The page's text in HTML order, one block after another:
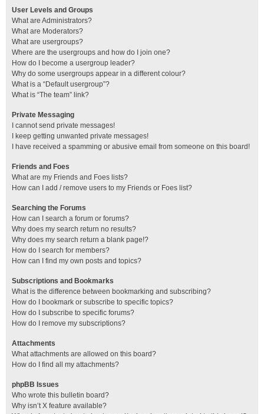
User Levels and Groups
What are Administrators?
What are Moderators?
What are usergroups?
Where are the usergroups and how do I join one?
How do I become a usergroup leader?
Why do some usergroups appear in a different colour?
What is a “Default usergroup”?
What is “The team” link?
Private Messaging
I cannot send private messages!
I keep getting unwanted private messages!
I have received a spamming or abusive email from someone on this board!
Friends and Foes
What are my Friends and Foes lists?
How can I add / remove users to my Friends or Foes list?
Searching the Forums
How can I search a forum or forums?
Why does my search return no results?
Why does my search return a blank page!?
How do I search for members?
How can I find my own posts and topics?
Subscriptions and Bookmarks
What is the difference between bookmarking and subscribing?
How do I bookmark or subscribe to specific topics?
How do I subscribe to specific forums?
How do I remove my subscriptions?
Attachments
What attachments are allowed on this board?
How do I find all my attachments?
phpBB Issues
Who wrote this bulletin board?
Why isn’t X feature available?